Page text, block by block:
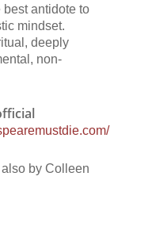
antidote to
mindset.
deeply
non-
also by Colleen